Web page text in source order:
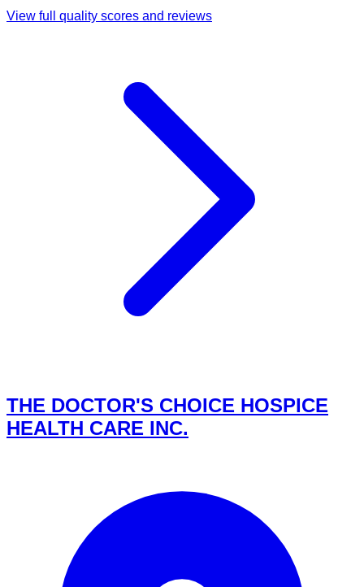
View full quality scores and reviews
THE DOCTOR'S CHOICE HOSPICE
HEALTH CARE INC.